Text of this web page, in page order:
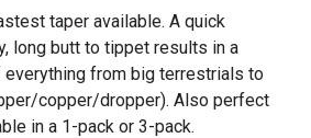
taper available. A quick
long butt to tippet results in a
from big terrestrials to
copper/dropper). Also perfect
in a 1-pack or 3-pack.